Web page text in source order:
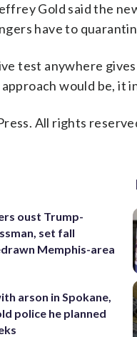
Gold said the
have to
test anywhere
would be, it
All rights
oust Trump-
set fall
Memphis-area
arson in Spokane,
police he planned